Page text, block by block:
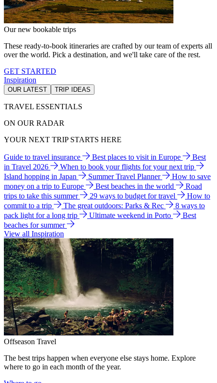
Our new bookable trips
These ready-to-book itineraries are crafted by our team of experts all
over the world. Pick a destination, and we'll take care of the rest.
GET STARTED
Inspiration
OUR LATEST TRIP IDEAS
TRAVEL ESSENTIALS
ON OUR RADAR
YOUR NEXT TRIP STARTS HERE
Guide to travel insurance Best places to visit in Europe
Best
in Travel 2026
When to book your flights for your next trip
Island hopping in Japan
Summer Travel Planner
How to save
money on a trip to Europe
Best beaches in the world
Road
trips to take this summer
29 ways to budget for travel
How to
commit to a trip
The great outdoors: Parks & Rec
8 ways to
pack light for a long trip
Ultimate weekend in Porto
Best
beaches for summer
View all Inspiration
Offseason Travel
The best trips happen when everyone else stays home. Explore
where to go in each month of the year.